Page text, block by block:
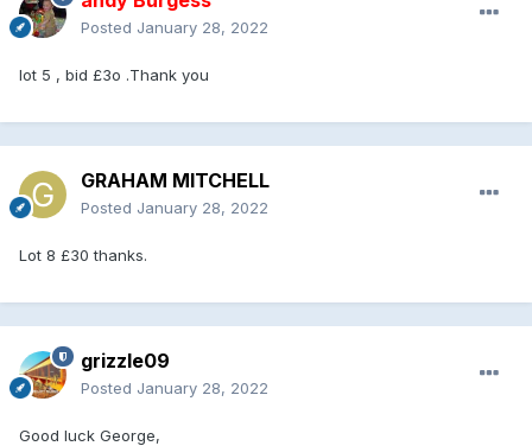
Posted January 28, 2022
lot 5 , bid £3o .Thank you
GRAHAM MITCHELL
Posted January 28, 2022
Lot 8 £30 thanks.
grizzle09
Posted January 28, 2022
Good luck George,